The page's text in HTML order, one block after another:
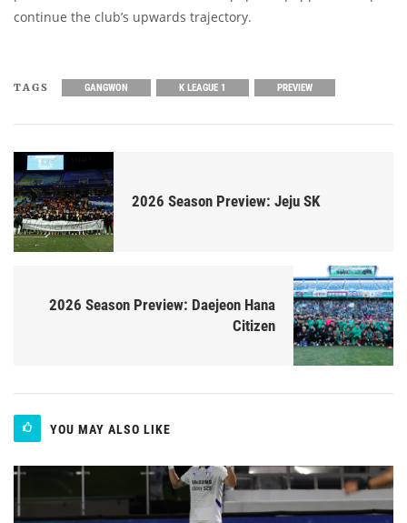
continue the club’s upwards trajectory.
TAGS GANGWON K LEAGUE 1 PREVIEW
2026 Season Preview: Jeju SK
2026 Season Preview: Daejeon Hana
Citizen
YOU MAY ALSO LIKE